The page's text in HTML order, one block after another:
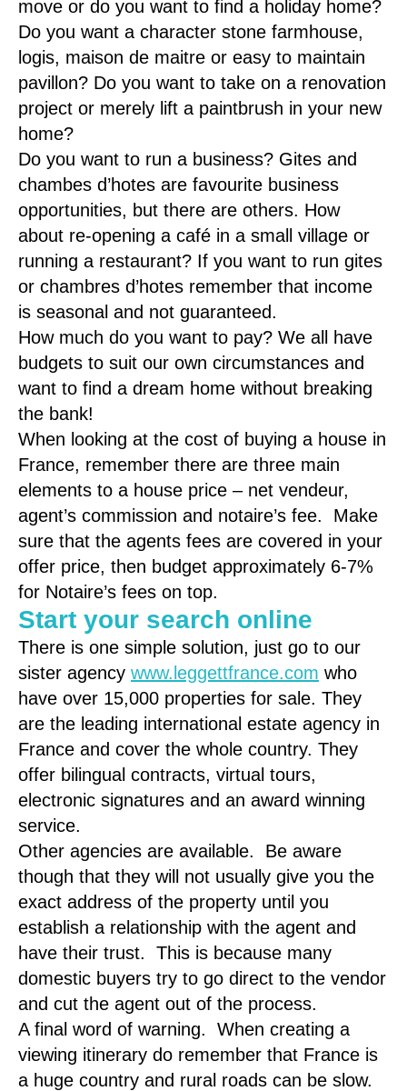
move or do you want to find a holiday home?
Do you want a character stone farmhouse,
logis, maison de maitre or easy to maintain
pavillon? Do you want to take on a renovation
project or merely lift a paintbrush in your new
home?
Do you want to run a business? Gites and
chambes d’hotes are favourite business
opportunities, but there are others. How
about re-opening a café in a small village or
running a restaurant? If you want to run gites
or chambres d’hotes remember that income
is seasonal and not guaranteed.
How much do you want to pay? We all have
budgets to suit our own circumstances and
want to find a dream home without breaking
the bank!
When looking at the cost of buying a house in
France, remember there are three main
elements to a house price – net vendeur,
agent’s commission and notaire’s fee. Make
sure that the agents fees are covered in your
offer price, then budget approximately 6-7%
for Notaire’s fees on top.
Start your search online
There is one simple solution, just go to our
sister agency www.leggettfrance.com who
have over 15,000 properties for sale. They
are the leading international estate agency in
France and cover the whole country. They
offer bilingual contracts, virtual tours,
electronic signatures and an award winning
service.
Other agencies are available. Be aware
though that they will not usually give you the
exact address of the property until you
establish a relationship with the agent and
have their trust. This is because many
domestic buyers try to go direct to the vendor
and cut the agent out of the process.
A final word of warning. When creating a
viewing itinerary do remember that France is
a huge country and rural roads can be slow.